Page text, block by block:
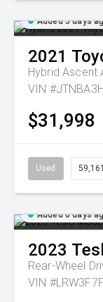
Added 5 days
2021
Hybrid Ascent
VIN
$31,998
Used
Added 6 days
2023
Rear-Wheel
VIN